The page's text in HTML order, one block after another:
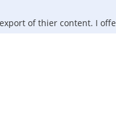
of thier content. I